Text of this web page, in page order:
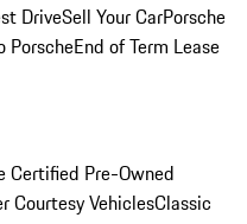
DriveSell Your CarPorsche
PorscheEnd of Term Lease
Certified Pre-Owned
Courtesy VehiclesClassic